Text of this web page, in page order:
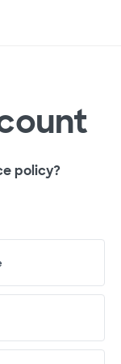
policy?